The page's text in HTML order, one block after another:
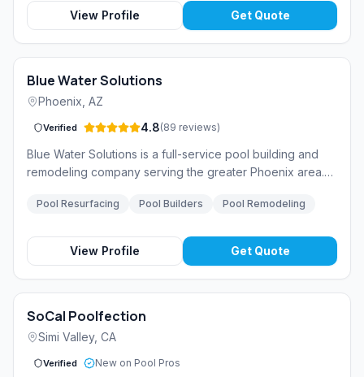
round.
View Profile Get Quote
Blue Water Solutions
Phoenix AZ
Verified 4.8(89 reviews)
Blue Water Solutions is a full-service pool building and
remodeling company serving the greater Phoenix area.
deliver exceptional craftsmanship and award-winning
Pool Resurfacing Pool Builders Pool Remodeling
View Profile Get Quote
SoCal Poolfection
Simi Valley, CA
Verified New on Pool Pros